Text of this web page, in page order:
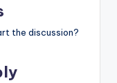
the discussion?